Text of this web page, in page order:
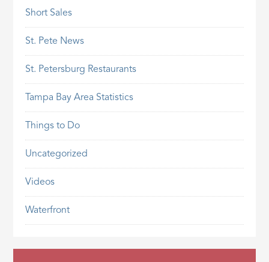
Short Sales
St. Pete News
St. Petersburg Restaurants
Tampa Bay Area Statistics
Things to Do
Uncategorized
Videos
Waterfront